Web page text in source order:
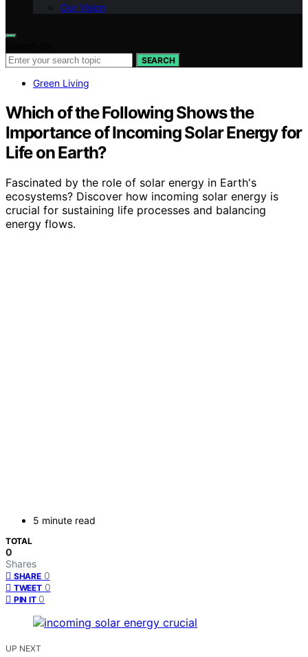
Our Vision
SEARCH
Green Living
Which of the Following Shows the
Importance of Incoming Solar Energy for
Life on Earth?
Fascinated by the role of solar energy in Earth's
ecosystems? Discover how incoming solar energy is
crucial for sustaining life processes and balancing
energy flows.
5 minute read
TOTAL
0
Shares
SHARE 0
TWEET 0
PIN IT 0
UP NEXT